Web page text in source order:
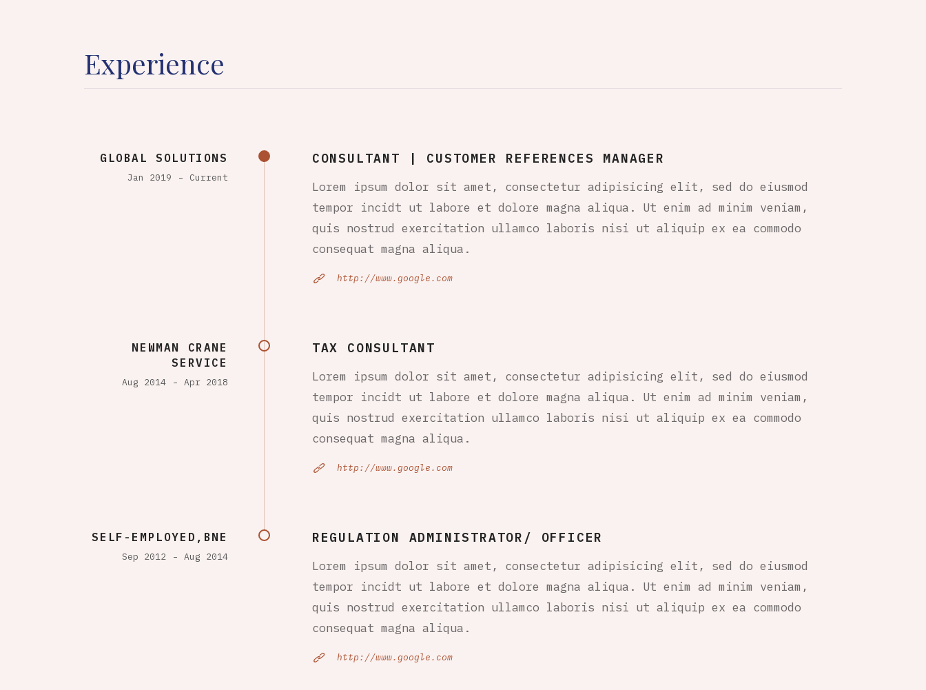
Experience
GLOBAL SOLUTIONS
Jan 2019 Current
CONSULTANT | CUSTOMER REFERENCES MANAGER
Lorem ipsum dolor sit amet, consectetur adipisicing elit, sed do eiusmod
tempor incidt ut labore et dolore magna aliqua. Ut enim ad minim veniam,
quis nostrud exercitation ullamco laboris nisi ut aliquip ex ea commodo
consequat magna aliqua.
http://www.google.com
NEWMAN CRANE
SERVICE
Aug 2014 Apr 2018
TAX CONSULTANT
Lorem ipsum dolor sit amet, consectetur adipisicing elit, sed do eiusmod
tempor incidt ut labore et dolore magna aliqua. Ut enim ad minim veniam,
quis nostrud exercitation ullamco laboris nisi ut aliquip ex ea commodo
consequat magna aliqua.
http://www.google.com
SELF-EMPLOYED,BNE
Sep 2012 Aug 2014
REGULATION ADMINISTRATOR/ OFFICER
Lorem ipsum dolor sit amet, consectetur adipisicing elit, sed do eiusmod
tempor incidt ut labore et dolore magna aliqua. Ut enim ad minim veniam,
quis nostrud exercitation ullamco laboris nisi ut aliquip ex ea commodo
consequat magna aliqua.
http://www.google.com